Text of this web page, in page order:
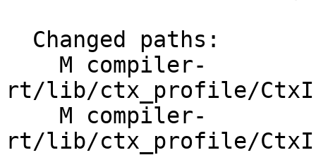
rt/lib/ctx_profile/
rt/lib/ctx_profile/